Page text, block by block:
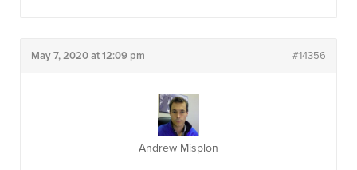
May 7, 2020 at 12:09 pm #14356
Andrew Misplon